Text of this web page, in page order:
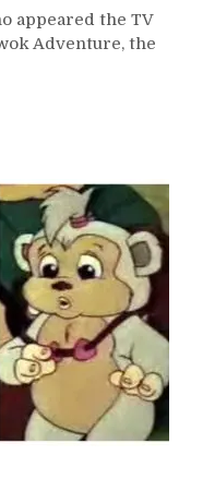
appeared the TV
Adventure, the